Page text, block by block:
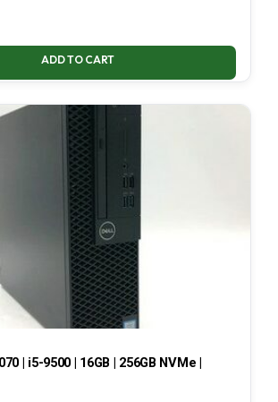
ADD TO CART
| i5-9500 | 16GB | 256GB NVMe |